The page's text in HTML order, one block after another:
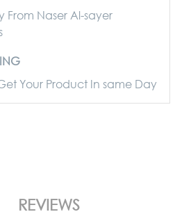
From Naser Al-sayer
Your Product In same Day
REVIEWS